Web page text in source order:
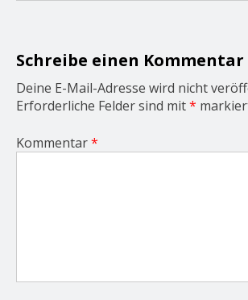
o
n
Schreibe einen Kommentar
Deine E-Mail-Adresse wird nicht
Erforderliche Felder sind mit*
Kommentar*